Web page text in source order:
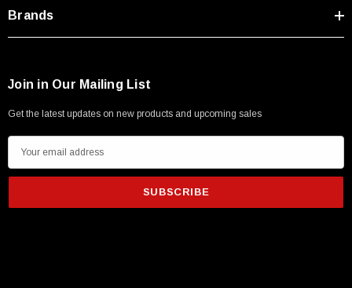
Brands
Join in Our Mailing List
Get the latest updates on new products and upcoming sales
m
i